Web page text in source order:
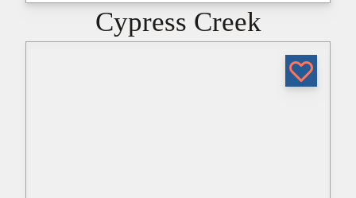
Cypress Creek